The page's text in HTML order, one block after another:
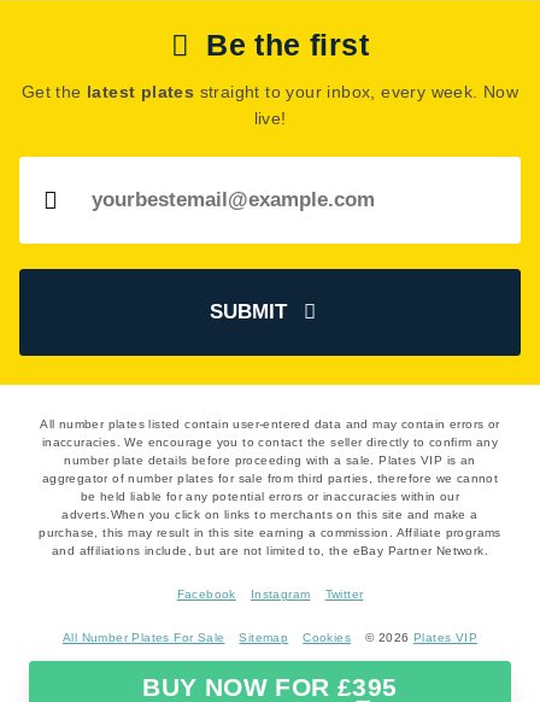
The seller has decided that WY 10 DOGis worth £395
See how much your number plate could be worth on our
BUY NOW FOR £395
Be the first
Get the latest plates straight to your inbox, every week. Now
live!
SUBMIT
All number plates listed contain user-entered data and may contain errors or
inaccuracies. We encourage you to contact the seller directly to confirm any
number plate details before proceeding with a sale. Plates VIP is an
aggregator of number plates for sale from third parties, therefore we cannot
be held liable for any potential errors or inaccuracies within our
adverts.When you click on links to merchants on this site and make a
purchase, this may result in this site earning a commission. Affiliate programs
and affiliations include, but are not limited to, the eBay Partner Network.
Facebook Instagram Twitter
All Number Plates For Sale Sitemap Cookies © 2026 Plates VIP